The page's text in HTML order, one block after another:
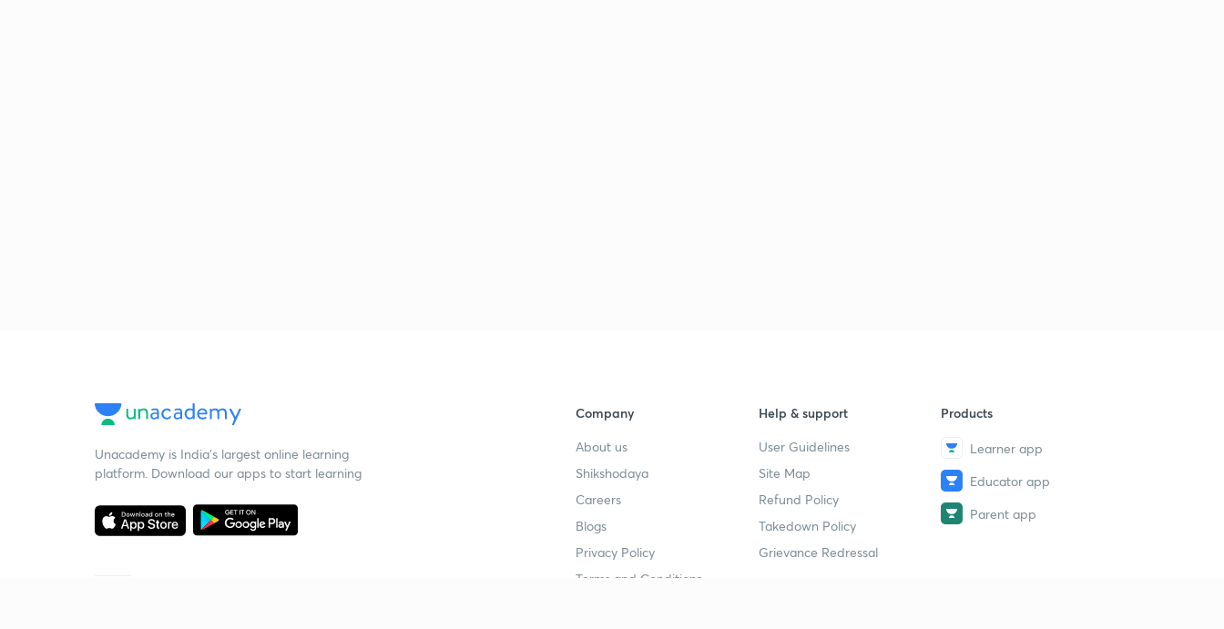
Unacademy is India’s largest online learning
platform. Download our apps to start learning
Company
About us
Shikshodaya
Careers
Blogs
Privacy Policy
Terms and Conditions
Help & support
User Guidelines
Site Map
Refund Policy
Takedown Policy
Grievance Redressal
Products
Learner app
Educator app
Parent app